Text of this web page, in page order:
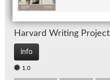
Har­vard Writ­ing Pro­ject
info
1.0